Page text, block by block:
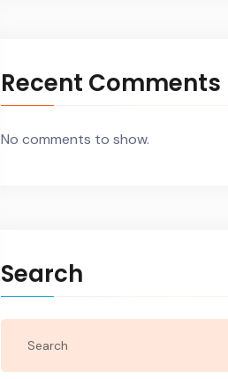
Recent Comments
No comments to show.
Search